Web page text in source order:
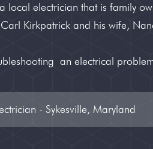
local electrician that is family
Kirkpatrick and his wife,
an electrical
- Sykesville, Maryland